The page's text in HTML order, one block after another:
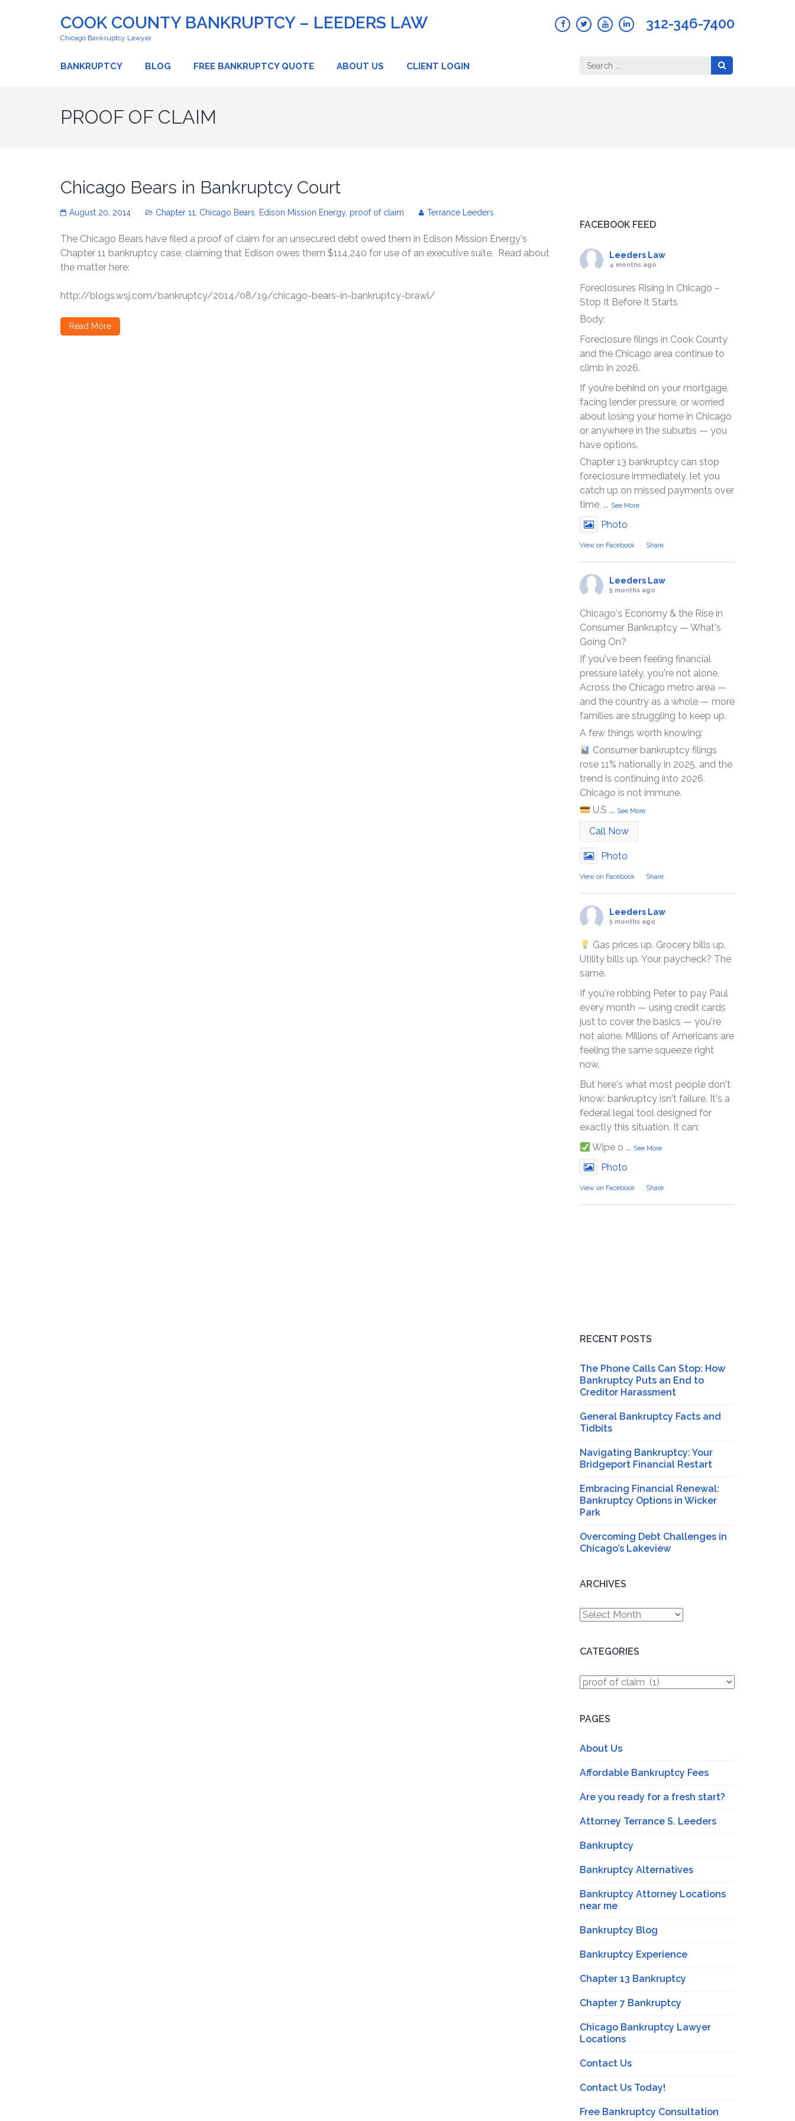
COOK COUNTY BANKRUPTCY – LEEDERS LAW
Chicago Bankruptcy Lawyer
312-346-7400
BANKRUPTCY BLOG FREE BANKRUPTCY QUOTE ABOUT US CLIENT LOGIN
Search
for:
PROOF OF CLAIM
Chicago Bears in Bankruptcy Court
August 20, 2014 Chapter 11 Chicago Bears Edison Mission Energy, proof of claim Terrance Leeders
The Chicago Bears have filed a proof of claim for an unsecured debt owed them in Edison Mission Energy's
Chapter 11 bankruptcy case, claiming that Edison owes them $114,240 for use of an executive suite. Read about
the matter here:
http://blogs.wsj.com/bankruptcy/2014/08/19/chicago-bears-in-bankruptcy-brawl/
Read More
FACEBOOK FEED
Leeders Law
4 months ago
Foreclosures Rising in Chicago –
Stop It Before It Starts
Body:
Foreclosure filings in Cook County
and the Chicago area continue to
climb in 2026.
If you’re behind on your mortgage,
facing lender pressure, or worried
about losing your home in Chicago
or anywhere in the suburbs — you
have options.
Chapter 13 bankruptcy can stop
foreclosure immediately, let you
catch up on missed payments over
time, ... See More
Photo
View on Facebook · Share
Leeders Law
5 months ago
Chicago's Economy & the Rise in
Consumer Bankruptcy — What's
Going On?
If you've been feeling financial
pressure lately, you're not alone.
Across the Chicago metro area —
and the country as a whole — more
families are struggling to keep up.
A few things worth knowing:
Consumer bankruptcy filings
rose 11% nationally in 2025, and the
trend is continuing into 2026.
Chicago is not immune.
U.S ... See More
Call Now
Photo
View on Facebook · Share
Leeders Law
5 months ago
Gas prices up. Grocery bills up.
Utility bills up. Your paycheck? The
same.
If you're robbing Peter to pay Paul
every month — using credit cards
just to cover the basics — you're
not alone. Millions of Americans are
feeling the same squeeze right
now.
But here's what most people don't
know: bankruptcy isn't failure. It's a
federal legal tool designed for
exactly this situation. It can:
Wipe o ... See More
Photo
View on Facebook · Share
RECENT POSTS
The Phone Calls Can Stop: How
Bankruptcy Puts an End to
Creditor Harassment
General Bankruptcy Facts and
Tidbits
Navigating Bankruptcy: Your
Bridgeport Financial Restart
Embracing Financial Renewal:
Bankruptcy Options in Wicker
Park
Overcoming Debt Challenges in
Chicago’s Lakeview
ARCHIVES
Archives
CATEGORIES
Categories
PAGES
About Us
Affordable Bankruptcy Fees
Are you ready for a fresh start?
Attorney Terrance S. Leeders
Bankruptcy
Bankruptcy Alternatives
Bankruptcy Attorney Locations
near me
Bankruptcy Blog
Bankruptcy Experience
Chapter 13 Bankruptcy
Chapter 7 Bankruptcy
Chicago Bankruptcy Lawyer
Locations
Contact Us
Contact Us Today!
Free Bankruptcy Consultation